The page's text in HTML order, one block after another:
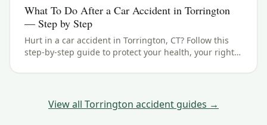
What To Do After a Car Accident in Torrington
— Step by Step
Hurt in a car accident in Torrington, CT? Follow this
step-by-step guide to protect your health, your rights,
deadline.
View all Torrington accident guides →